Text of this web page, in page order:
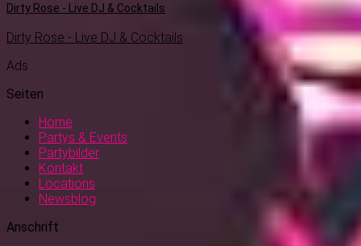
Dirty Rose - Live DJ & Cocktails
Dirty Rose - Live DJ & Cocktails
Ads
Seiten
Home
Partys & Events
Partybilder
Kontakt
Locations
Newsblog
Anschrift